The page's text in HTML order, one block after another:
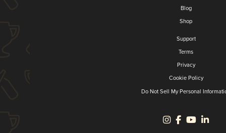
Blog
Shop
Support
Terms
Privacy
Cookie Policy
Do Not Sell My Personal